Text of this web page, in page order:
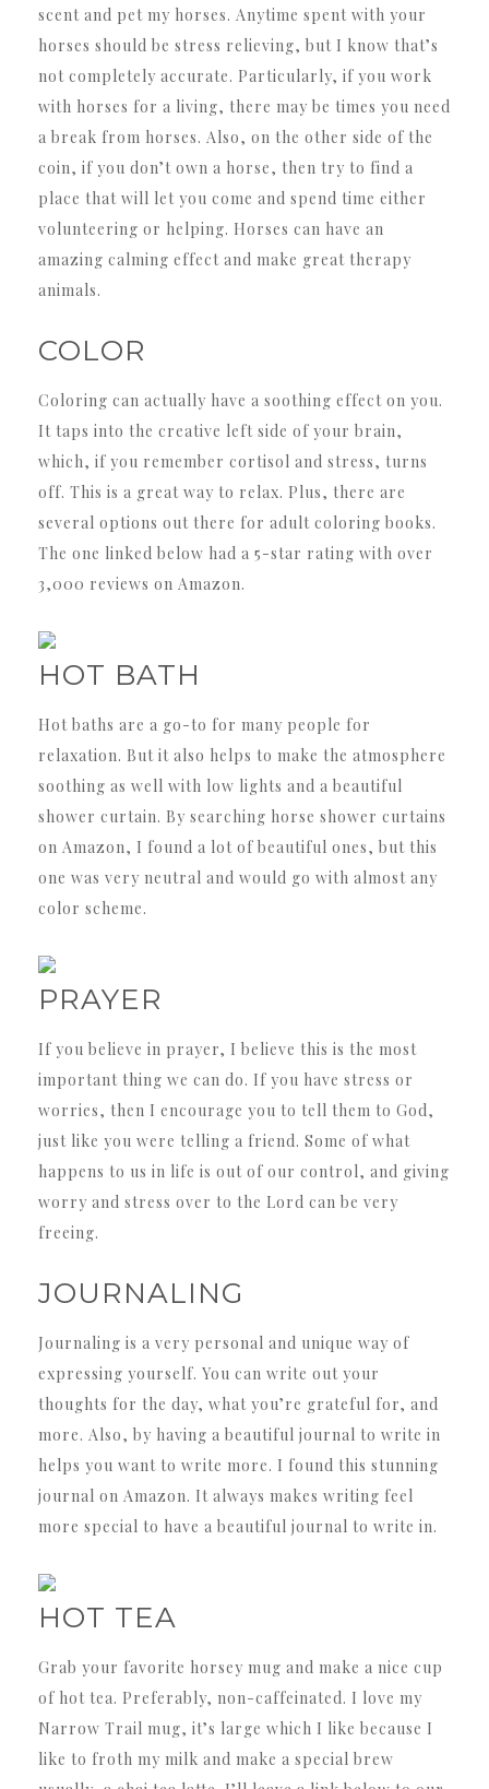
scent and pet my horses. Anytime spent with your
horses should be stress relieving, but I know that’s
not completely accurate. Particularly, if you work
with horses for a living, there may be times you need
a break from horses. Also, on the other side of the
coin, if you don’t own a horse, then try to find a
place that will let you come and spend time either
volunteering or helping. Horses can have an
amazing calming effect and make great therapy
animals.
COLOR
Coloring can actually have a soothing effect on you.
It taps into the creative left side of your brain,
which, if you remember cortisol and stress, turns
off. This is a great way to relax. Plus, there are
several options out there for adult coloring books.
The one linked below had a 5-star rating with over
3,000 reviews on Amazon.
HOT BATH
Hot baths are a go-to for many people for
relaxation. But it also helps to make the atmosphere
soothing as well with low lights and a beautiful
shower curtain. By searching horse shower curtains
on Amazon, I found a lot of beautiful ones, but this
one was very neutral and would go with almost any
color scheme.
PRAYER
If you believe in prayer, I believe this is the most
important thing we can do. If you have stress or
worries, then I encourage you to tell them to God,
just like you were telling a friend. Some of what
happens to us in life is out of our control, and giving
worry and stress over to the Lord can be very
freeing.
JOURNALING
Journaling is a very personal and unique way of
expressing yourself. You can write out your
thoughts for the day, what you’re grateful for, and
more. Also, by having a beautiful journal to write in
helps you want to write more. I found this stunning
journal on Amazon. It always makes writing feel
more special to have a beautiful journal to write in.
HOT TEA
Grab your favorite horsey mug and make a nice cup
of hot tea. Preferably, non-caffeinated. I love my
Narrow Trail mug, it’s large which I like because I
like to froth my milk and make a special brew